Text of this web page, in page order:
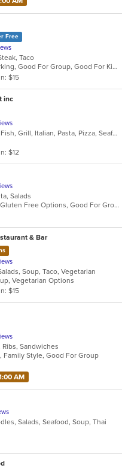
Free
Taco
Casual Dining, Chill, Free Parking, Good For Group, Good For Kids, Halal Options
$15
inc
American, Chicken, Dessert, Fish, Grill, Italian, Pasta, Pizza, Seafood, Wings
$12
Salads
Casual Dining, Free Parking, Gluten Free Options, Good For Group, Outdoor Seating, Vegetarian Options
& Bar
Soup, Taco, Vegetarian
Vegetarian Options
$15
Sandwiches
Family Style, Good For Group
AM
Salads, Seafood, Soup, Thai